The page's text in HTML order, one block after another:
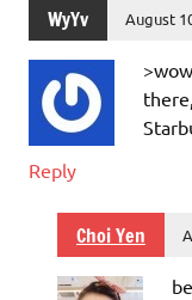
WyYv August
Reply
Choi Yen